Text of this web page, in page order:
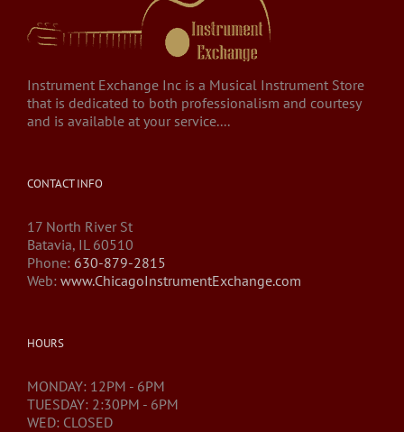
Instrument Exchange Inc is a Musical Instrument Store
that is dedicated to both professionalism and courtesy
and is available at your service....
CONTACT INFO
17 North River St
Batavia, IL 60510
Phone: 630-879-2815
Web: www.ChicagoInstrumentExchange.com
HOURS
MONDAY: 12PM - 6PM
TUESDAY: 2:30PM - 6PM
WED: CLOSED